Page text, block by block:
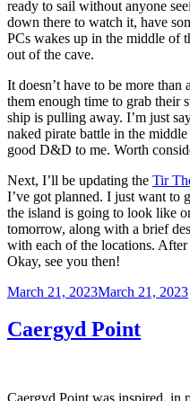
ready to sail without anyone
down there to watch it, have
PCs wakes up in the middle of
out of the cave.
It doesn’t have to be more
them enough time to grab their
ship is pulling away. I’m just
naked pirate battle in the
good D&D to me. Worth
Next, I’ll be updating the Tir
I’ve got planned. I just want to
the island is going to look like
tomorrow, along with a brief
with each of the locations.
Okay, see you then!
Posted
March 21, 2023March 21, 2023
Caergyd Point